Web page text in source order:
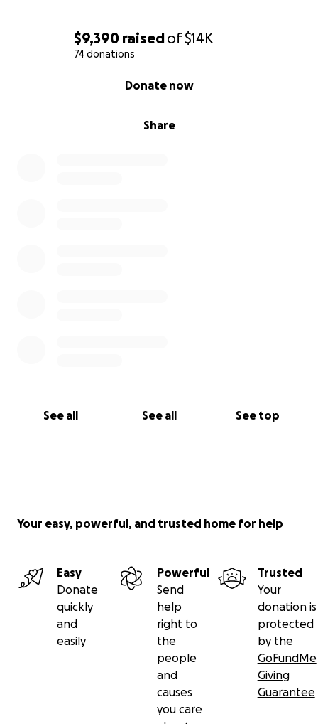
$9,390 raisedof$14K
74 donations
Share
Donate now
See all See all See top
Your easy, powerful, and trusted home for help
Easy
Donate
quickly
and
easily
Powerful
Send
help
right to
the
people
and
causes
you care
Trusted
Your
donation is
protected
by the
GoFundMe
Giving
Guarantee